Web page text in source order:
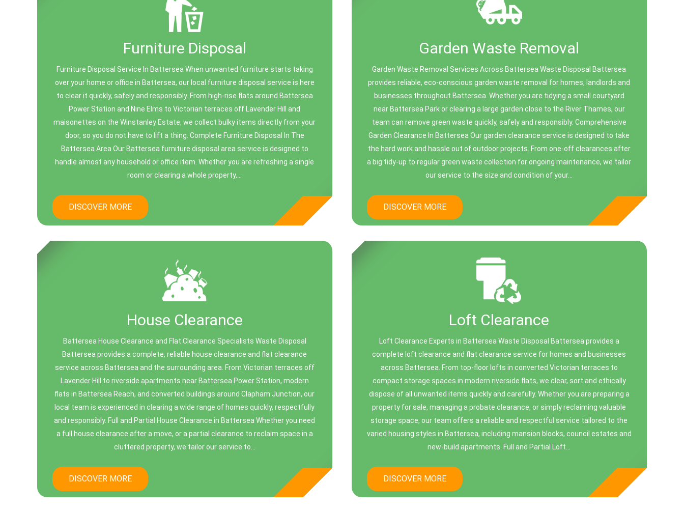
Furniture Disposal
Furniture Disposal Service In Battersea When unwanted furniture starts taking
over your home or office in Battersea, our local furniture disposal service is here
to clear it quickly, safely and responsibly. From high-rise flats around Battersea
Power Station and Nine Elms to Victorian terraces off Lavender Hill and
maisonettes on the Winstanley Estate, we collect bulky items directly from your
door, so you do not have to lift a thing. Complete Furniture Disposal In The
Battersea Area Our Battersea furniture disposal area service is designed to
handle almost any household or office item. Whether you are refreshing a single
room or clearing a whole property,...
DISCOVER MORE
Garden Waste Removal
Garden Waste Removal Services Across Battersea Waste Disposal Battersea
provides reliable, eco-conscious garden waste removal for homes, landlords and
businesses throughout Battersea. Whether you are tidying a small courtyard
near Battersea Park or clearing a large garden close to the River Thames, our
team can remove green waste quickly, safely and responsibly. Comprehensive
Garden Clearance In Battersea Our garden clearance service is designed to take
the hard work and hassle out of outdoor projects. From one-off clearances after
a big tidy-up to regular green waste collection for ongoing maintenance, we tailor
our service to the size and condition of your...
DISCOVER MORE
House Clearance
Battersea House Clearance and Flat Clearance Specialists Waste Disposal
Battersea provides a complete, reliable house clearance and flat clearance
service across Battersea and the surrounding area. From Victorian terraces off
Lavender Hill to riverside apartments near Battersea Power Station, modern
flats in Battersea Reach, and converted buildings around Clapham Junction, our
local team is experienced in clearing a wide range of homes quickly, respectfully
and responsibly. Full and Partial House Clearance in Battersea Whether you need
a full house clearance after a move, or a partial clearance to reclaim space in a
cluttered property, we tailor our service to...
DISCOVER MORE
Loft Clearance
Loft Clearance Experts in Battersea Waste Disposal Battersea provides a
complete loft clearance and flat clearance service for homes and businesses
across Battersea. From top-floor lofts in converted Victorian terraces to
compact storage spaces in modern riverside flats, we clear, sort and ethically
dispose of all unwanted items quickly and carefully. Whether you are preparing a
property for sale, managing a probate clearance, or simply reclaiming valuable
storage space, our team offers a reliable and respectful service tailored to the
varied housing styles in Battersea, including mansion blocks, council estates and
new-build apartments. Full and Partial Loft...
DISCOVER MORE